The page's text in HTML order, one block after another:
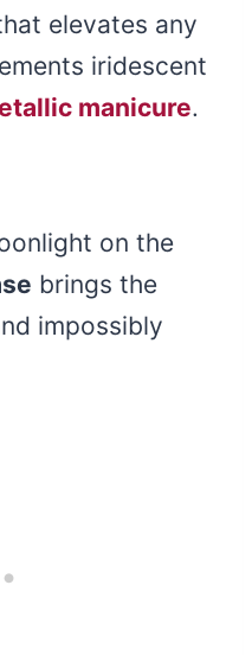
elevates any
iridescent
manicure.
on the
brings the
impossibly